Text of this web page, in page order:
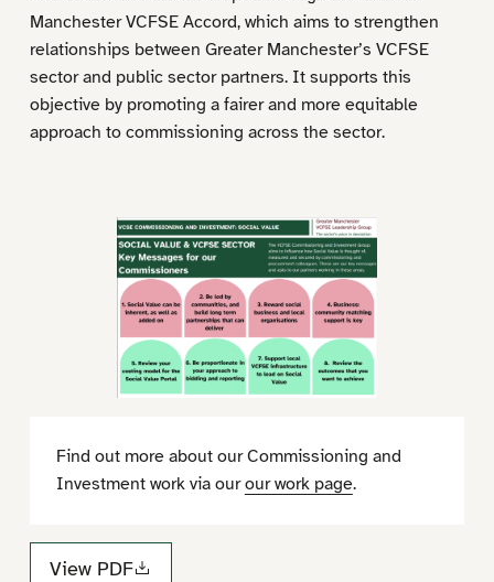
Manchester VCFSE Accord, which aims to strengthen
relationships between Greater Manchester’s VCFSE
sector and public sector partners. It supports this
objective by promoting a fairer and more equitable
approach to commissioning across the sector.
Find out more about our Commissioning and
Investment work via ourour work page.
View PDF